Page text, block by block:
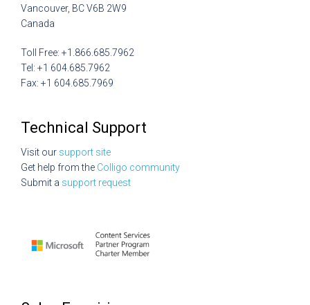
Vancouver, BC V6B 2W9
Canada
Toll Free: +1.866.685.7962
Tel: +1 604.685.7962
Fax: +1 604.685.7969
Technical Support
Visit our support site
Get help from the Colligo community
Submit a support request